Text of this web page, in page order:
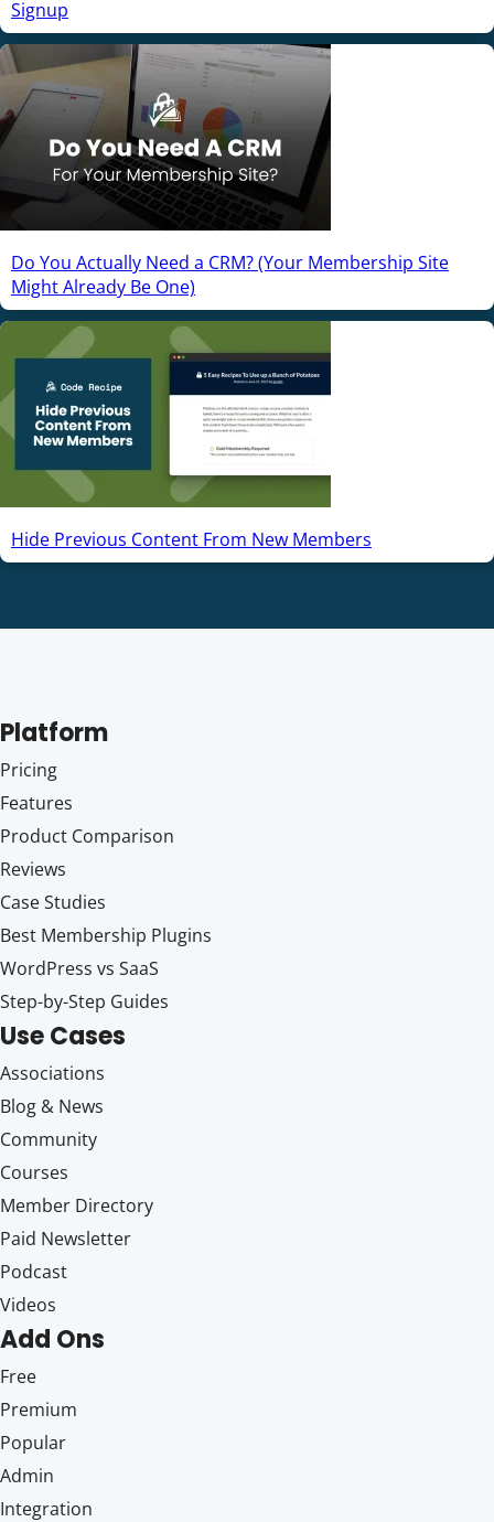
Signup
Do You Actually Need a CRM? (Your Membership Site
Might Already Be One)
Hide Previous Content From New Members
Platform
Pricing
Features
Product Comparison
Reviews
Case Studies
Best Membership Plugins
WordPress vs SaaS
Step-by-Step Guides
Use Cases
Associations
Blog & News
Community
Courses
Member Directory
Paid Newsletter
Podcast
Videos
Add Ons
Free
Premium
Popular
Admin
Integration